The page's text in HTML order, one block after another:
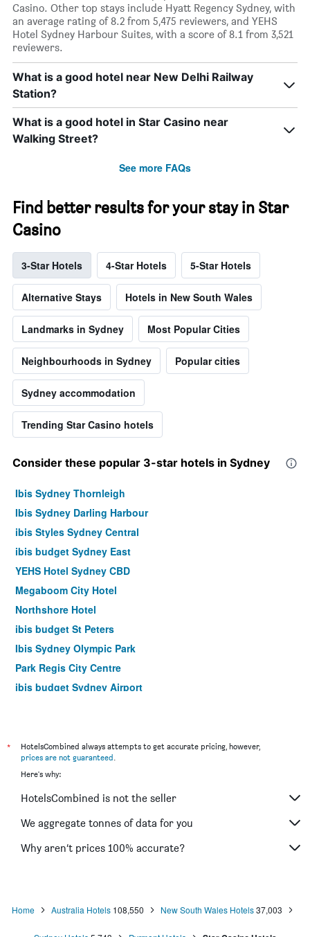
Casino. Other top stays include Hyatt Regency Sydney, with
an average rating of 8.2 from 5,475 reviewers, and YEHS
Hotel Sydney Harbour Suites, with a score of 8.1 from 3,521
reviewers.
What is a good hotel near New Delhi Railway
Station?
What is a good hotel in Star Casino near
Walking Street?
See more FAQs
Find better results for your stay in Star
Casino
3-Star Hotels 4-Star Hotels 5-Star Hotels
Alternative Stays Hotels in New South Wales
Landmarks in Sydney Most Popular Cities
Neighbourhoods in Sydney Popular cities
Sydney accommodation
Trending Star Casino hotels
Consider these popular 3-star hotels in Sydney
Ibis Sydney Thornleigh
Ibis Sydney Darling Harbour
ibis Styles Sydney Central
ibis budget Sydney East
YEHS Hotel Sydney CBD
Megaboom City Hotel
Northshore Hotel
ibis budget St Peters
Ibis Sydney Olympic Park
Park Regis City Centre
ibis budget Sydney Airport
Airport Hotel Sydney
The Russell Boutique Hotel
Hotel Bondi
YEHS Hotel Sydney QVB
Rendezvous Hotel Sydney The Rocks
*
HotelsCombined always attempts to get accurate pricing, however,
prices are not guaranteed.
Here's why:
HotelsCombined is not the seller
We aggregate tonnes of data for you
Why aren’t prices 100% accurate?
Home Australia Hotels 108,550 New South Wales Hotels 37,003